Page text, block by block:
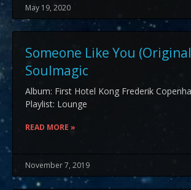
May 19, 2020
Someone Like You
Soulmagic
Album: First Hotel Kong Frederik
Playlist: Lounge
READ MORE »
November 7, 2019